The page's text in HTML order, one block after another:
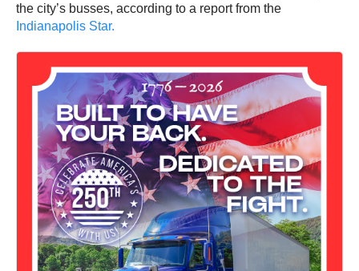
the city’s busses, according to a report from the
Indianapolis Star.